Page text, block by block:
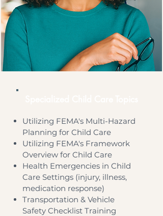
Utilizing FEMA's Multi-Hazard
Planning for Child Care
Utilizing FEMA's Framework
Overview for Child Care
Health Emergencies in Child
Care Settings (injury, illness,
medication response)
​Transportation & Vehicle
Safety Checklist Training